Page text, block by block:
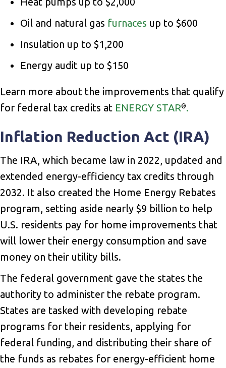
Oil and natural gas furnaces up to $600
Insulation up to $1,200
Energy audit up to $150
Learn more about the improvements that qualify
for federal tax credits at ENERGY STAR®.
Inflation Reduction Act (IRA)
The IRA, which became law in 2022, updated and
extended energy-efficiency tax credits through
2032. It also created the Home Energy Rebates
program, setting aside nearly $9 billion to help
U.S. residents pay for home improvements that
will lower their energy consumption and save
money on their utility bills.
The federal government gave the states the
authority to administer the rebate program.
States are tasked with developing rebate
programs for their residents, applying for
federal funding, and distributing their share of
the funds as rebates for energy-efficient home